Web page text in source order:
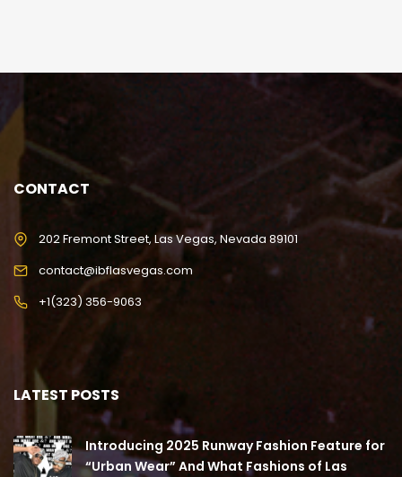
CONTACT
202 Fremont Street, Las Vegas, Nevada 89101
contact@ibflasvegas.com
+1(323) 356-9063
LATEST POSTS
Introducing 2025 Runway Fashion Feature for
“Urban Wear” And What Fashions of Las